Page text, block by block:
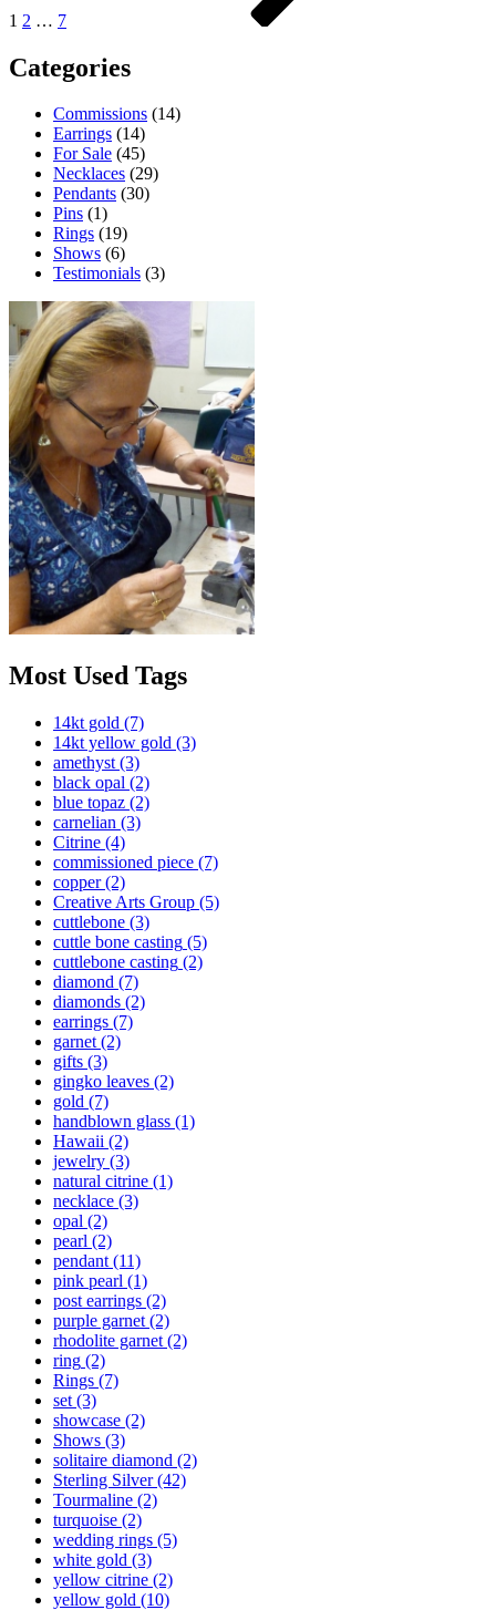
1 2 … 7
Categories
Commissions (14)
Earrings (14)
For Sale (45)
Necklaces (29)
Pendants (30)
Pins (1)
Rings (19)
Shows (6)
Testimonials (3)
Most Used Tags
14kt gold (7)
14kt yellow gold (3)
amethyst (3)
black opal (2)
blue topaz (2)
carnelian (3)
Citrine (4)
commissioned piece (7)
copper(2)
Creative Arts Group (5)
cuttlebone (3)
cuttle bone casting (5)
cuttlebone casting (2)
diamond (7)
diamonds (2)
earrings (7)
garnet (2)
gifts (3)
gingko leaves (2)
gold (7)
handblown glass (1)
Hawaii (2)
jewelry (3)
natural citrine (1)
necklace (3)
opal (2)
pearl (2)
pendant (11)
pink pearl (1)
post earrings (2)
purple garnet (2)
rhodolite garnet (2)
ring (2)
Rings (7)
set (3)
showcase (2)
Shows (3)
solitaire diamond (2)
Sterling Silver(42)
Tourmaline (2)
turquoise (2)
wedding rings (5)
white gold (3)
yellow citrine (2)
yellow gold (10)